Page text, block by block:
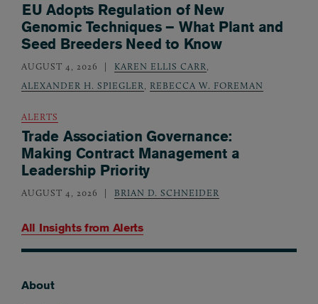
All Insights from Alerts
EU Adopts Regulation of New
Genomic Techniques – What Plant and
Seed Breeders Need to Know
AUGUST 4, 2026 KAREN ELLIS CARR,
ALEXANDER H. SPIEGLER, REBECCA W. FOREMAN
ALERTS
Trade Association Governance:
Making Contract Management a
Leadership Priority
AUGUST 4, 2026 BRIAN D. SCHNEIDER
About